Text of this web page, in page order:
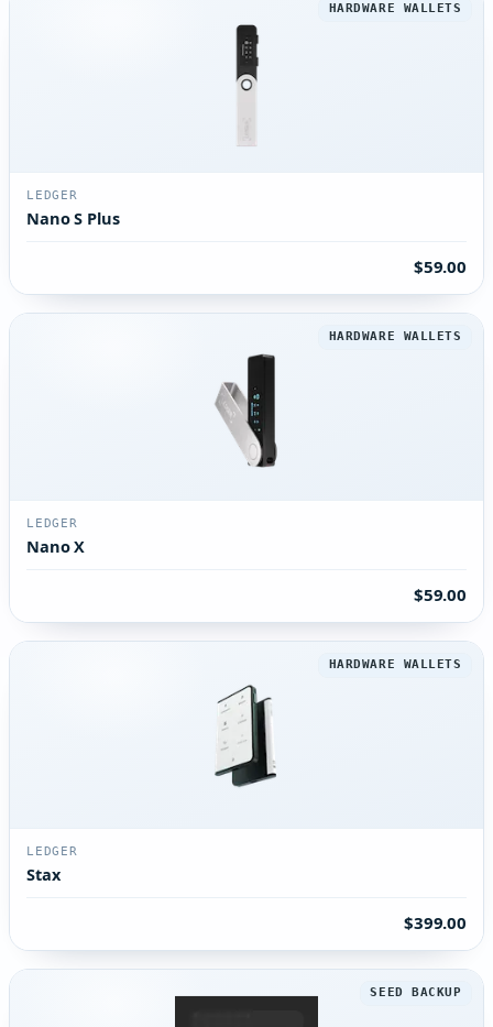
HARDWARE WALLETS
LEDGER
Nano S Plus
$59.00
HARDWARE WALLETS
LEDGER
Nano X
$59.00
HARDWARE WALLETS
LEDGER
Stax
$399.00
SEED BACKUP